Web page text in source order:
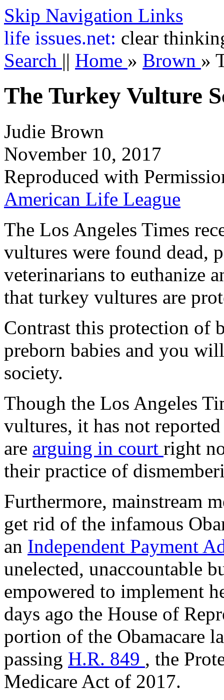
Skip Navigation Links
life issues.net: clear
Search || Home » Brown »
The Turkey Vulture
Judie Brown
November 10, 2017
Reproduced with
American Life League
The Los Angeles Times
vultures were found dead,
veterinarians to euthanize
that turkey vultures are
Contrast this protection of
preborn babies and you
society.
Though the Los Angeles
vultures, it has not
are arguing in court right
their practice of
Furthermore, mainstream
get rid of the infamous
an Independent Payment
unelected, unaccountable
empowered to implement
days ago the House of
portion of the Obamacare
passing H.R. 849 , the
Medicare Act of 2017.